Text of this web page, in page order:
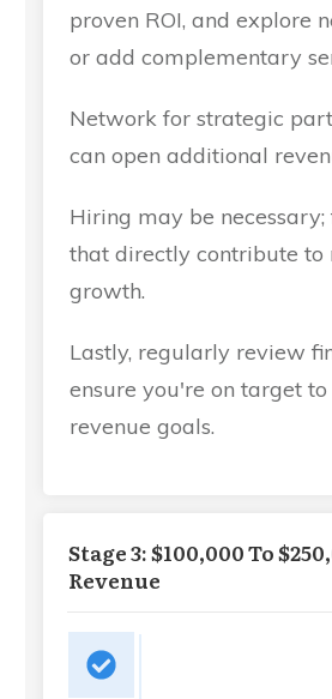
proven ROI, and explore
or add complementary
Network for strategic
can open additional
Hiring may be necessary;
that directly contribute to
growth.
Lastly, regularly review
ensure you're on target
revenue goals.
Stage 3: $100,000 To
Revenue